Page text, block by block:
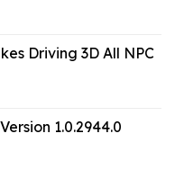
Driving 3D All NPC
1.0.2944.0